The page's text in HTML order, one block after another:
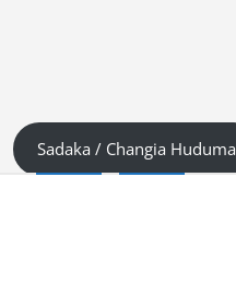
Sadaka / Changia Huduma